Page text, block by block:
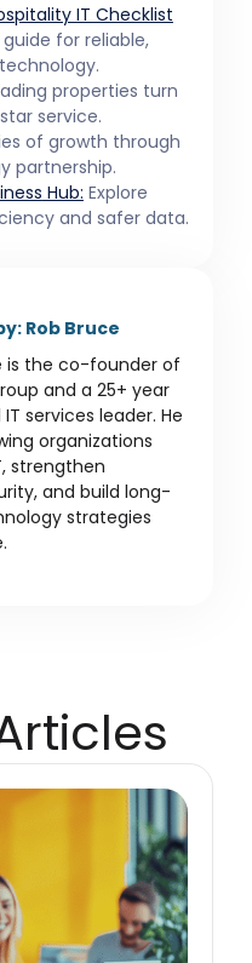
IT Checklist
for reliable,
properties turn
service.
of growth through
partnership.
Hub: Explore
and safer data.
Rob Bruce
is the co-founder of
and a 25+ year
services leader. He
organizations
strengthen
and build long-
strategies